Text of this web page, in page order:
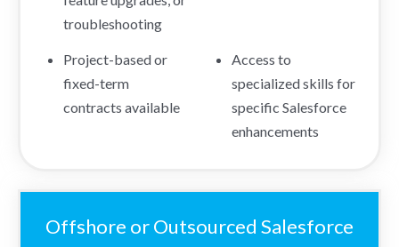
troubleshooting
Project-based or
fixed-term
contracts available
Access to
specialized skills for
specific Salesforce
enhancements
Offshore or Outsourced Salesforce